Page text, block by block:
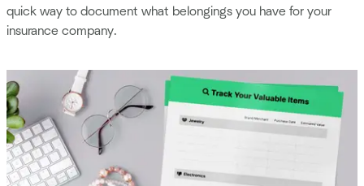
quick way to document what belongings you have for your
insurance company.